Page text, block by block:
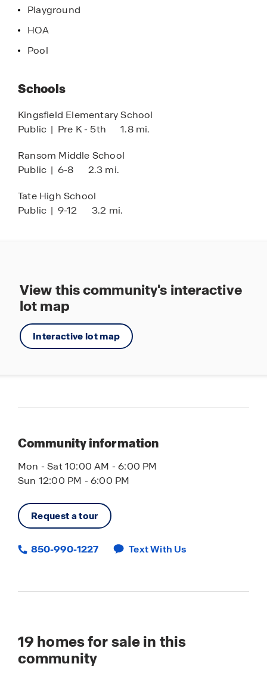
Playground
HOA
Pool
Schools
Kingsfield Elementary School
Public | Pre K - 5th 1.8 mi.
Ransom Middle School
Public | 6-8 2.3 mi.
Tate High School
Public | 9-12 3.2 mi.
View this community's interactive
lot map
Interactive lot map
Community information
Mon - Sat 10:00 AM - 6:00 PM
Sun 12:00 PM - 6:00 PM
Request a tour
850-990-1227 Text With Us
19 homes for sale in this
community